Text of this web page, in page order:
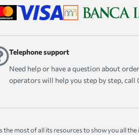
Telephone support
Need help or have a question about
operators will help you step by step, call
the most of all its resources to show you all